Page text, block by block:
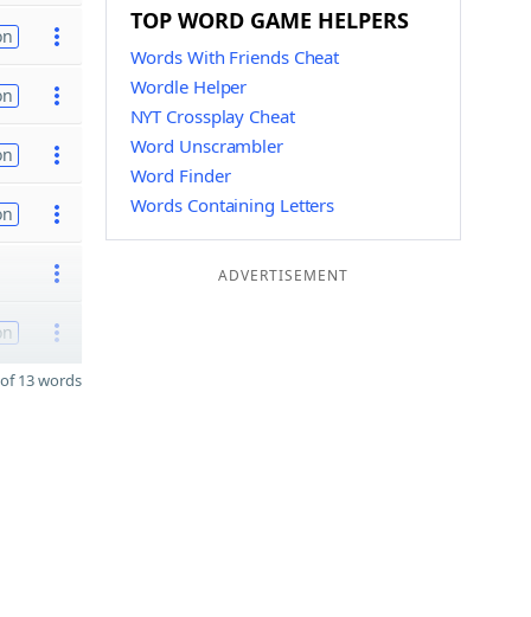
13 words
TOP WORD GAME HELPERS
Words With Friends Cheat
Wordle Helper
NYT Crossplay Cheat
Word Unscrambler
Word Finder
Words Containing Letters
ADVERTISEMENT